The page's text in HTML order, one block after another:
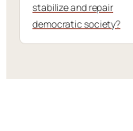
stabilize and repair
democratic society?